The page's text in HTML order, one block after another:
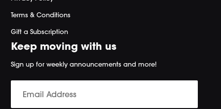
Terms & Conditions
Gift a Subscription
Keep moving with us
Sign up for weekly announcements and more!